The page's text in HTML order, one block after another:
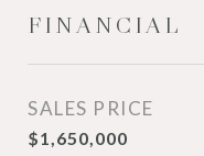
FINANCIAL
SALES PRICE
$1,650,000